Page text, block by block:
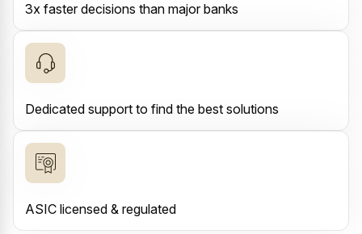
3x faster decisions than major banks
Dedicated support to find the best solutions
ASIC licensed & regulated